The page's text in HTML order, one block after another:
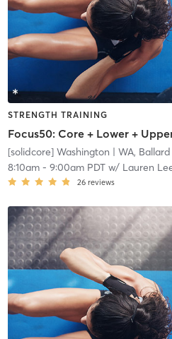
STRENGTH TRAINING
Focus50: Core + Lower +
[solidcore] Washington | WA, Ballard
8:10am- 9:00am PDTw/ Lauren
26 reviews